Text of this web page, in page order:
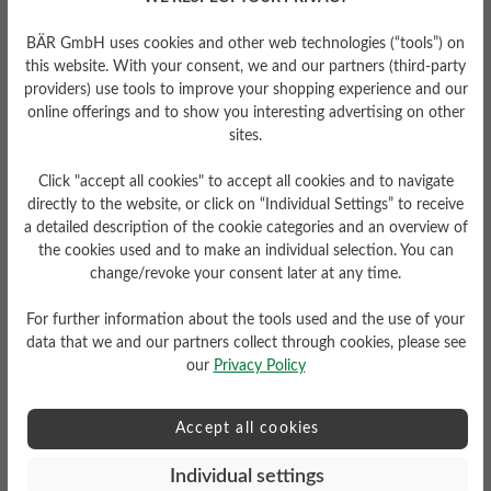
The perfect BÄR
Nordic walking shoes
for women
enjoy nature. With the right footwear, every
workout becomes a pleasure. Our BÄR
Nordic walking shoes for women offer you a
completely new, natural walking experience
the very first step. BÄR walking shoes follow
the natural shape of the foot and ensure that
level, which supports natural standing and
walking and improves the balance of the body
BÄR GmbH uses cookies and other web technologies (“tools”) on
this website. With your consent, we and our partners (third-party
providers) use tools to improve your shopping experience and our
online offerings and to show you interesting advertising on other
sites.
Click "accept all cookies" to accept all cookies and to navigate
directly to the website, or click on “Individual Settings” to receive
a detailed description of the cookie categories and an overview of
the cookies used and to make an individual selection. You can
change/revoke your consent later at any time.
For further information about the tools used and the use of your
data that we and our partners collect through cookies, please see
our Privacy Policy
Accept all cookies
Individual settings